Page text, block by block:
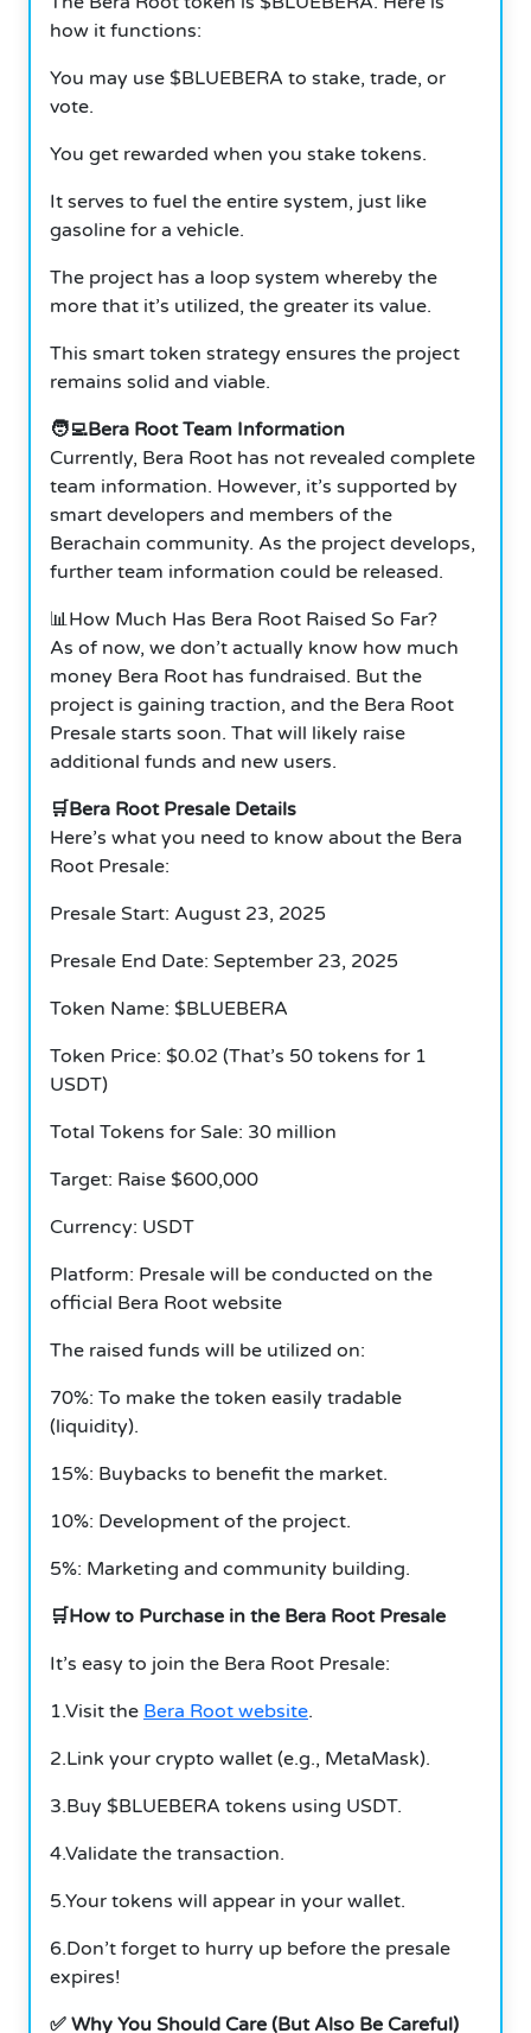
how it functions:
You may use $BLUEBERA to stake, trade, or
vote.
You get rewarded when you stake tokens.
It serves to fuel the entire system, just like
gasoline for a vehicle.
The project has a loop system whereby the
more that it’s utilized, the greater its value.
This smart token strategy ensures the project
remains solid and viable.
🧑‍💻Bera Root Team Information
Currently, Bera Root has not revealed complete
team information. However, it’s supported by
smart developers and members of the
Berachain community. As the project develops,
further team information could be released.
📊How Much Has Bera Root Raised So Far?
As of now, we don’t actually know how much
money Bera Root has fundraised. But the
project is gaining traction, and the Bera Root
Presale starts soon. That will likely raise
additional funds and new users.
🛒Bera Root Presale Details
Here’s what you need to know about the Bera
Root Presale:
Presale Start: August 23, 2025
Presale End Date: September 23, 2025
Token Name: $BLUEBERA
Token Price: $0.02 (That’s 50 tokens for 1
USDT)
Total Tokens for Sale: 30 million
Target: Raise $600,000
Currency: USDT
Platform: Presale will be conducted on the
official Bera Root website
The raised funds will be utilized on:
70%: To make the token easily tradable
(liquidity).
15%: Buybacks to benefit the market.
10%: Development of the project.
5%: Marketing and community building.
🛒How to Purchase in the Bera Root Presale
It’s easy to join the Bera Root Presale:
1.Visit the Bera Root website.
2.Link your crypto wallet (e.g., MetaMask).
3.Buy $BLUEBERA tokens using USDT.
4.Validate the transaction.
5.Your tokens will appear in your wallet.
6.Don’t forget to hurry up before the presale
expires!
✅ Why You Should Care (But Also Be Careful)